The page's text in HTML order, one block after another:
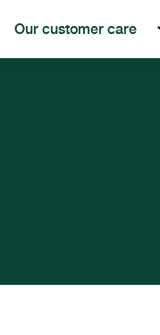
with Beech Grove
Our customer care